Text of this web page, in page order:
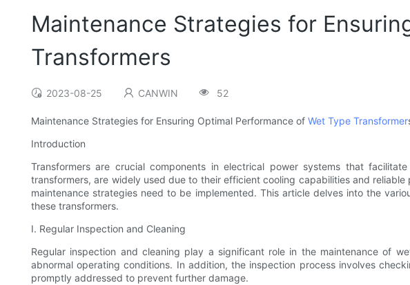
Maintenance Strategies for
Transformers
2023-08-25 CANWIN 52
Maintenance Strategies for Ensuring Optimal Performance of Wet Type Transformer
Introduction
Transformers are crucial components in electrical power systems that
transformers, are widely used due to their efficient cooling capabilities and
maintenance strategies need to be implemented. This article delves into the
these transformers.
I. Regular Inspection and Cleaning
Regular inspection and cleaning play a significant role in the maintenance of
abnormal operating conditions. In addition, the inspection process involves
promptly addressed to prevent further damage.